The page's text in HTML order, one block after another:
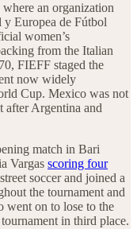
an organization
y Europea de Fútbol
women’s
from the Italian
FIEFF staged the
now widely
Cup. Mexico was not
after Argentina and
match in Bari
Vargas scoring four
soccer and joined a
the tournament and
went on to lose to the
in third place.